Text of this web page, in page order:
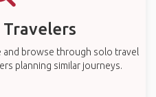
Travelers
and browse through solo travel
planning similar journeys.